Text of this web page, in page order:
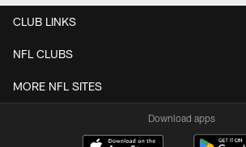
CLUB LINKS
NFL CLUBS
MORE NFL SITES
Download apps